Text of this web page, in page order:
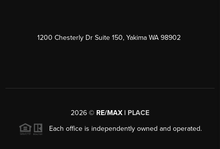
1200 Chesterly Dr Suite 150, Yakima WA 98902
2026 © RE/MAX | PLACE
Each office is independently owned and operated.